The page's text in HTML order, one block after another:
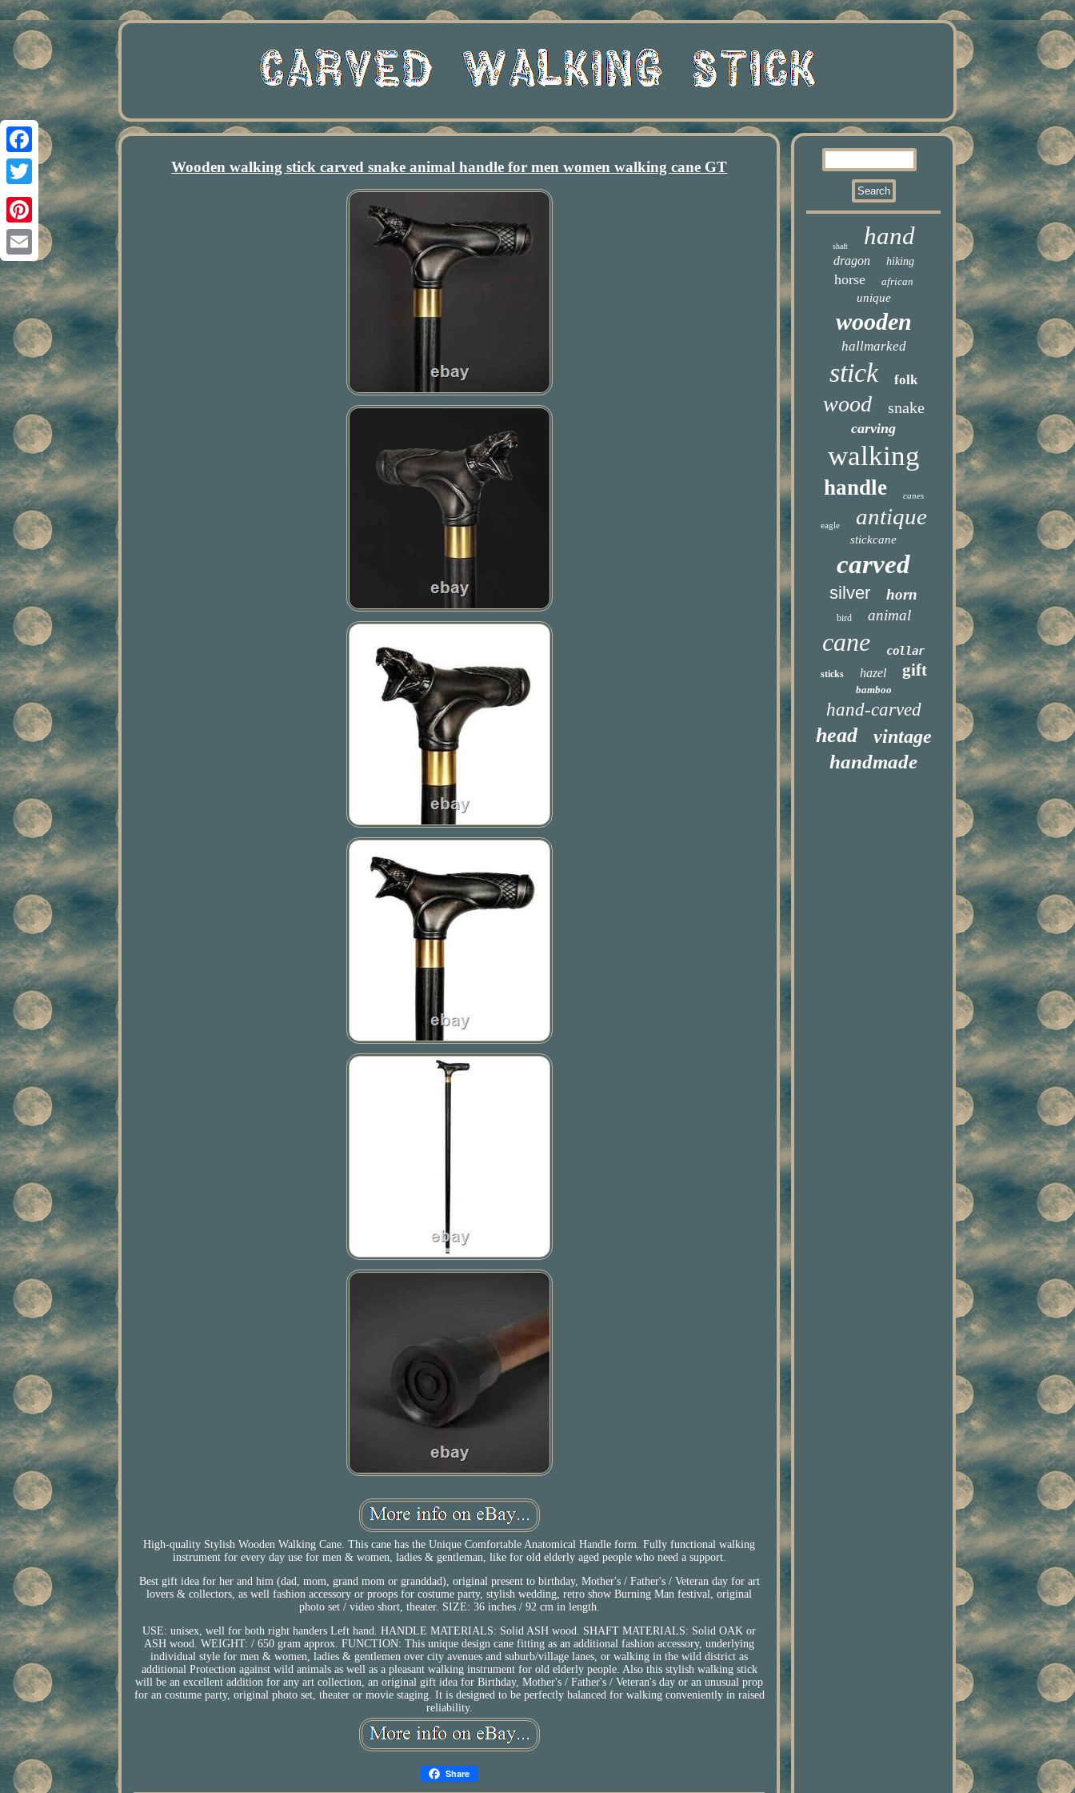
Facebook
Twitter
Pinterest
Email
Wooden walking stick carved snake animal handle for men women walking cane GT
High-quality Stylish Wooden Walking Cane. This cane has the Unique Comfortable Anatomical Handle form. Fully functional walking
instrument for every day use for men & women, ladies & gentleman, like for old elderly aged people who need a support.
Best gift idea for her and him (dad, mom, grand mom or granddad), original present to birthday, Mother's / Father's / Veteran day for art
lovers & collectors, as well fashion accessory or proops for costume party, stylish wedding, retro show Burning Man festival, original
photo set / video short, theater. SIZE: 36 inches / 92 cm in length.
USE: unisex, well for both right handers Left hand. HANDLE MATERIALS: Solid ASH wood. SHAFT MATERIALS: Solid OAK or
ASH wood. WEIGHT: / 650 gram approx. FUNCTION: This unique design cane fitting as an additional fashion accessory, underlying
individual style for men & women, ladies & gentlemen over city avenues and suburb/village lanes, or walking in the wild district as
additional Protection against wild animals as well as a pleasant walking instrument for old elderly people. Also this stylish walking stick
will be an excellent addition for any art collection, an original gift idea for Birthday, Mother's / Father's / Veteran's day or an unusual prop
for an costume party, original photo set, theater or movie staging. It is designed to be perfectly balanced for walking conveniently in raised
reliability.
Share
shaft hand
dragon hiking
horse african
unique
wooden
hallmarked
stick folk
wood snake
carving
walking
handle canes
eagle antique
stickcane
carved
silver horn
bird animal
cane collar
sticks hazel gift
bamboo
hand-carved
head vintage
handmade